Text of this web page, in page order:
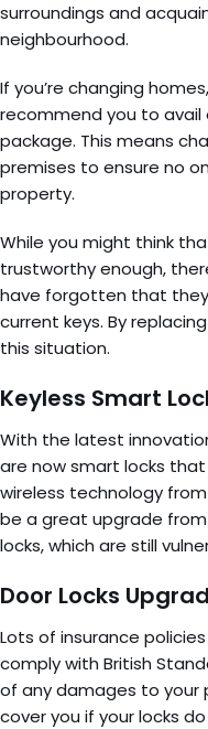
surroundings and
neighbourhood.
If you’re changing
recommend you to avail
package. This means
premises to ensure no
property.
While you might think
trustworthy enough,
have forgotten that
current keys. By
this situation.
Keyless Smart
With the latest
are now smart locks
wireless technology
be a great upgrade
locks, which are still
Door Locks
Lots of insurance
comply with British
of any damages to your
cover you if your locks